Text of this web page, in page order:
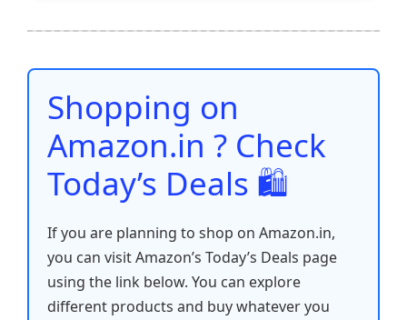
b
o
o
k
A
p
p
st t dI
n
Li
n
e
Shopping on
Amazon.in ? Check
Today’s Deals 🛍️
If you are planning to shop on Amazon.in,
you can visit Amazon’s Today’s Deals page
using the link below. You can explore
different products and buy whatever you